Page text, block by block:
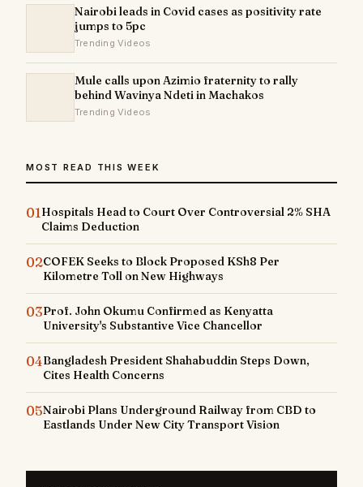
Nairobi leads in Covid cases as positivity rate
jumps to 5pc
Trending Videos
Mule calls upon Azimio fraternity to rally
behind Wavinya Ndeti in Machakos
Trending Videos
MOST READ THIS WEEK
01Hospitals Head to Court Over Controversial 2% SHA
Claims Deduction
02COFEK Seeks to Block Proposed KSh8 Per
Kilometre Toll on New Highways
03Prof. John Okumu Confirmed as Kenyatta
University's Substantive Vice Chancellor
04Bangladesh President Shahabuddin Steps Down,
Cites Health Concerns
05Nairobi Plans Underground Railway from CBD to
Eastlands Under New City Transport Vision